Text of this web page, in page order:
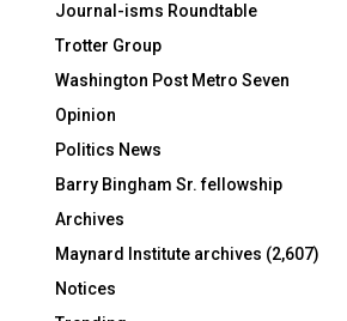
Journal-isms Roundtable
Trotter Group
Washington Post Metro Seven
Opinion
Politics News
Barry Bingham Sr. fellowship
Archives
Maynard Institute archives (2,607)
Notices